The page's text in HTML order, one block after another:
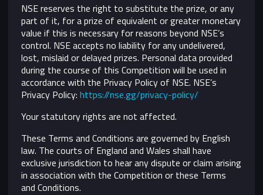
NSE reserves the right to substitute the prize, or any
part of it, for a prize of equivalent or greater monetary
value if this is necessary for reasons beyond NSE’s
control. NSE accepts no liability for any undelivered,
lost, mislaid or delayed prizes. Personal data provided
during the course of this Competition will be used in
accordance with the Privacy Policy of NSE. NSE’s
Privacy Policy:https://nse.gg/privacy-policy/
Your statutory rights are not affected.
These Terms and Conditions are governed by English
law. The courts of England and Wales shall have
exclusive jurisdiction to hear any dispute or claim arising
in association with the Competition or these Terms
and Conditions.